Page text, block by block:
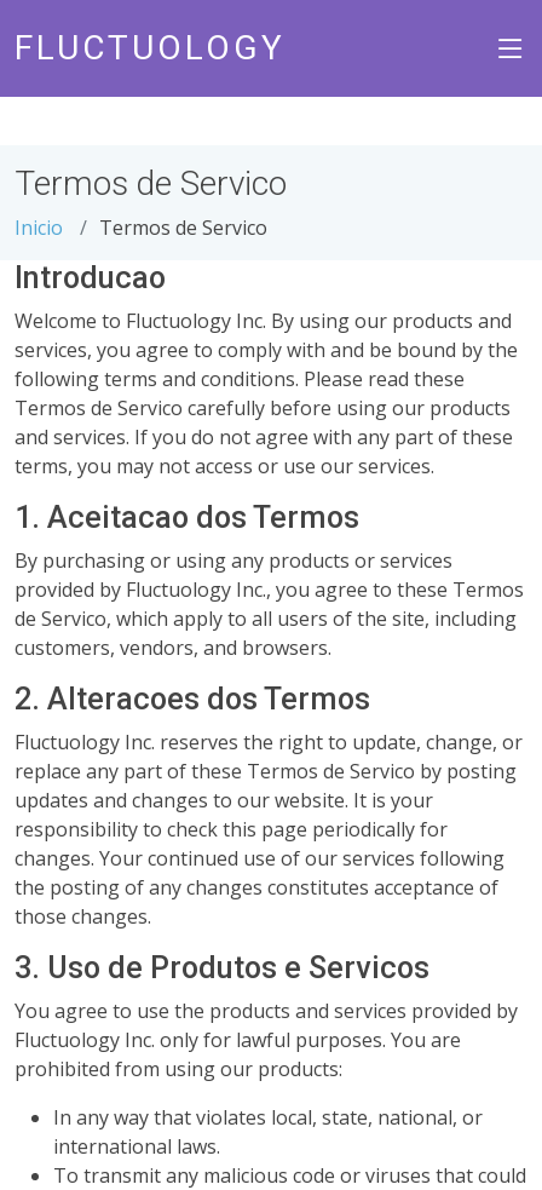
FLUCTUOLOGY
Termos de Servico
Inicio Termos de Servico
Introducao
Welcome to Fluctuology Inc. By using our products and
services, you agree to comply with and be bound by the
following terms and conditions. Please read these
Termos de Servico carefully before using our products
and services. If you do not agree with any part of these
terms, you may not access or use our services.
1. Aceitacao dos Termos
By purchasing or using any products or services
provided by Fluctuology Inc., you agree to these Termos
de Servico, which apply to all users of the site, including
customers, vendors, and browsers.
2. Alteracoes dos Termos
Fluctuology Inc. reserves the right to update, change, or
replace any part of these Termos de Servico by posting
updates and changes to our website. It is your
responsibility to check this page periodically for
changes. Your continued use of our services following
the posting of any changes constitutes acceptance of
those changes.
3. Uso de Produtos e Servicos
You agree to use the products and services provided by
Fluctuology Inc. only for lawful purposes. You are
prohibited from using our products:
In any way that violates local, state, national, or
international laws.
To transmit any malicious code or viruses that could